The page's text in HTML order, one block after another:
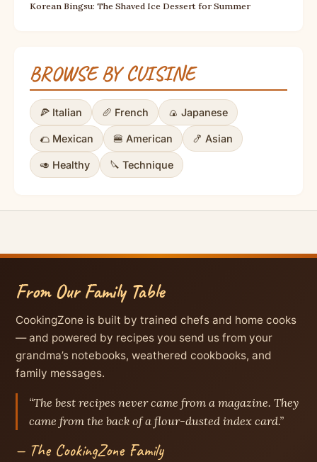
Korean Bingsu: The Shaved Ice Dessert for Summer
BROWSE BY CUISINE
🍕 Italian 🥖 French 🍙 Japanese
🌮 Mexican 🍔 American 🍤 Asian
🥑 Healthy 🔪 Technique
From Our Family Table
CookingZone is built by trained chefs and home cooks
— and powered by recipes you send us from your
grandma’s notebooks, weathered cookbooks, and
family messages.
“The best recipes never came from a magazine. They
came from the back of a flour-dusted index card.”
— The CookingZone Family